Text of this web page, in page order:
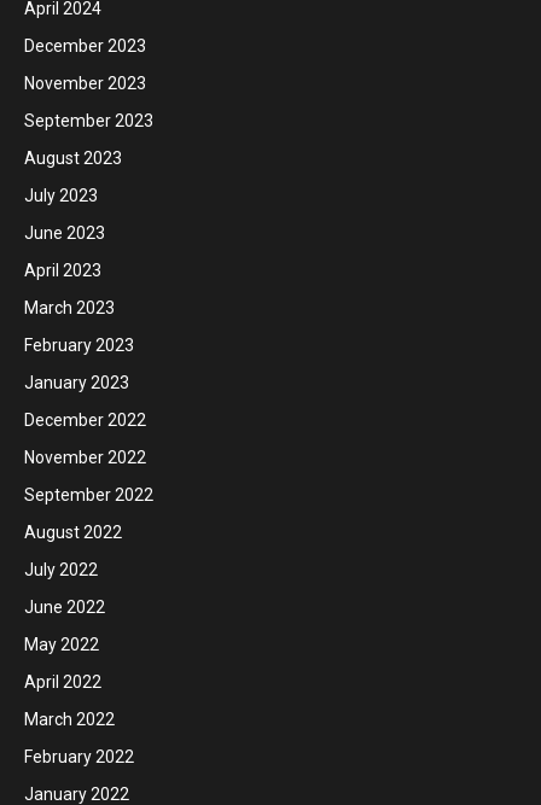
April 2024
December 2023
November 2023
September 2023
August 2023
July 2023
June 2023
April 2023
March 2023
February 2023
January 2023
December 2022
November 2022
September 2022
August 2022
July 2022
June 2022
May 2022
April 2022
March 2022
February 2022
January 2022